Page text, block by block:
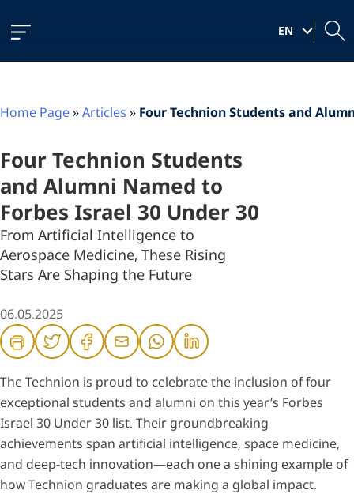
Content
navigation
content
EN
|
Home Page»Articles » Four Technion Students and
Four Technion Students
and Alumni Named to
Forbes Israel 30 Under 30
From Artificial Intelligence to
Aerospace Medicine, These Rising
Stars Are Shaping the Future
06.05.2025
The Technion is proud to celebrate the inclusion of four
exceptional students and alumni on this year’s Forbes
Israel 30 Under 30 list. Their groundbreaking
achievements span artificial intelligence, space medicine,
and deep-tech innovation—each one a shining example of
how Technion graduates are making a global impact.